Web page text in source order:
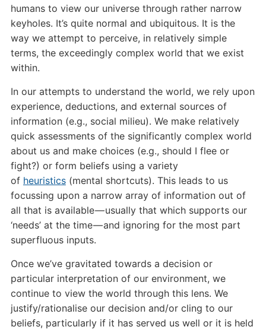
humans to view our universe through rather narrow
keyholes. It’s quite normal and ubiquitous. It is the
way we attempt to perceive, in relatively simple
terms, the exceedingly complex world that we exist
within.
In our attempts to understand the world, we rely upon
experience, deductions, and external sources of
information (e.g., social milieu). We make relatively
quick assessments of the significantly complex world
about us and make choices (e.g., should I flee or
fight?) or form beliefs using a variety
of heuristics(mental shortcuts). This leads to us
focussing upon a narrow array of information out of
all that is available — usually that which supports our
‘needs’ at the time — and ignoring for the most part
superfluous inputs.
Once we’ve gravitated towards a decision or
particular interpretation of our environment, we
continue to view the world through this lens. We
justify/rationalise our decision and/or cling to our
beliefs, particularly if it has served us well or it is held